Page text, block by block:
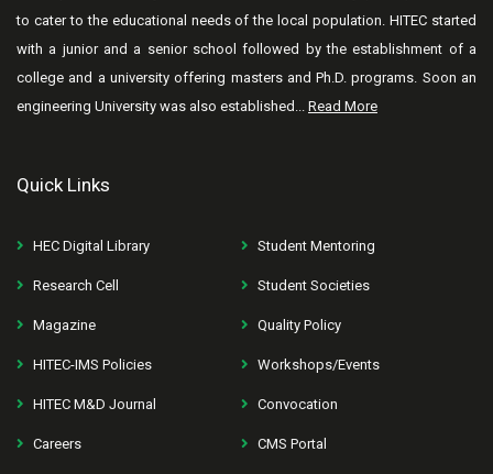
to cater to the educational needs of the local population. HITEC started
with a junior and a senior school followed by the establishment of a
college and a university offering masters and Ph.D. programs. Soon an
engineering University was also established... Read More
Quick Links
HEC Digital Library Student Mentoring
Research Cell Student Societies
Magazine Quality Policy
HITEC-IMS Policies Workshops/Events
HITEC M&D Journal Convocation
Careers CMS Portal